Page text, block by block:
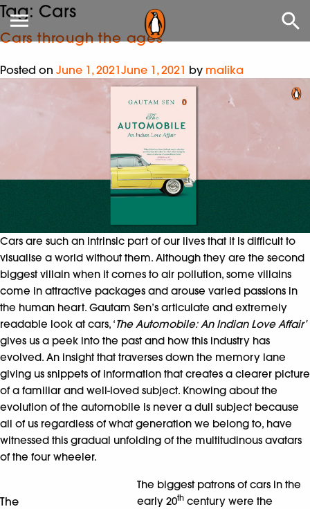
Tag: Cars
Cars through the ages
Posted on June 1, 2021June 1, 2021 by malika
Cars are such an intrinsic part of our lives that it is difficult to
visualise a world without them. Although they are the second
biggest villain when it comes to air pollution, some villains
come in attractive packages and arouse varied passions in
the human heart. Gautam Sen’s articulate and extremely
readable look at cars, ‘The Automobile: An Indian Love Affair’
gives us a peek into the past and how this industry has
evolved. An insight that traverses down the memory lane
giving us snippets of information that creates a clearer picture
of a familiar and well-loved subject. Knowing about the
evolution of the automobile is never a dull subject because
all of us regardless of what generation we belong to, have
witnessed this gradual unfolding of the multitudinous avatars
of the four wheeler.
The
The biggest patrons of cars in the
early 20th century were the